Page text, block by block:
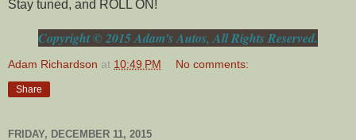
Stay tuned, and ROLL ON!
Copyright © 2015 Adam's Autos, All Rights Reserved.
Adam Richardson at 10:49 PM No comments:
Share
FRIDAY, DECEMBER 11, 2015